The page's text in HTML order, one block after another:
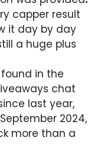
capper result
it day by day
a huge plus
in the
chat
last year,
2024,
more than a